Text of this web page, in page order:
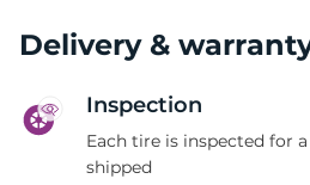
Delivery &
Inspection
Each tire is inspected for
shipped